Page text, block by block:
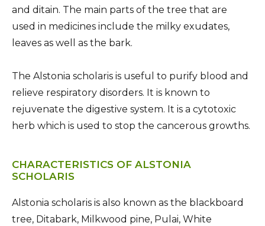
and ditain. The main parts of the tree that are
used in medicines include the milky exudates,
leaves as well as the bark.
The Alstonia scholaris is useful to purify blood and
relieve respiratory disorders. It is known to
rejuvenate the digestive system. It is a cytotoxic
herb which is used to stop the cancerous growths.
CHARACTERISTICS OF ALSTONIA
SCHOLARIS
Alstonia scholaris is also known as the blackboard
tree, Ditabark, Milkwood pine, Pulai, White